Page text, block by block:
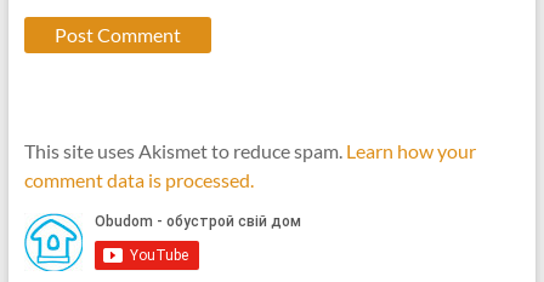
This site uses Akismet to reduce spam. Learn how your
comment data is processed.